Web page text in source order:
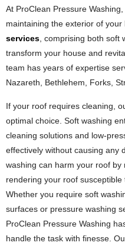
At ProClean Pressure
maintaining the exterior of your
services, comprising both soft
transform your house and
team has years of expertise
Nazareth, Bethlehem, Forks,
If your roof requires cleaning,
optimal choice. Soft washing
cleaning solutions and low-
effectively without causing any
washing can harm your roof by
rendering your roof
Whether you require soft
surfaces or pressure washing
ProClean Pressure Washing
handle the task with finesse.